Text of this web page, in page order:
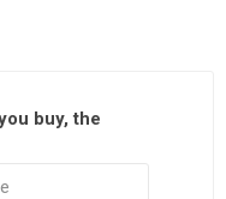
buy, the